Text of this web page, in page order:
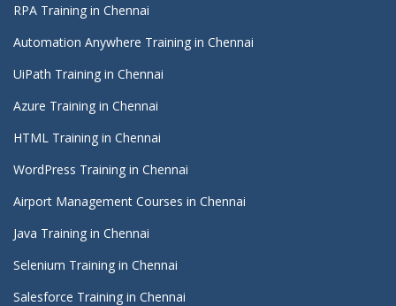
RPA Training in Chennai
Automation Anywhere Training in Chennai
UiPath Training in Chennai
Azure Training in Chennai
HTML Training in Chennai
WordPress Training in Chennai
Airport Management Courses in Chennai
Java Training in Chennai
Selenium Training in Chennai
Salesforce Training in Chennai